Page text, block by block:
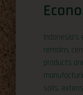
remains
products
soils,